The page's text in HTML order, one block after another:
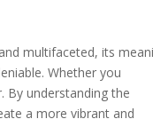
multifaceted, its
Whether you
By understanding the
a more vibrant and